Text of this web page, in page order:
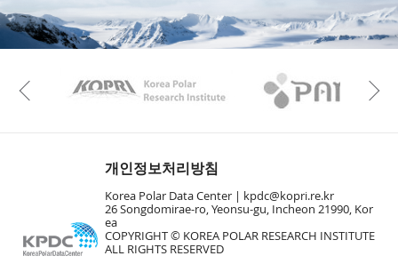
n
M
Play KAOS Kopri
Previous
개인정보처리방침
Korea Polar Data Center |
kpdc@kopri.re.kr
26 Songdomirae-ro, Yeonsu-gu, Incheon 21990, Kor
ea
COPYRIGHT © KOREA POLAR RESEARCH INSTITUTE
ALL RIGHTS RESERVED